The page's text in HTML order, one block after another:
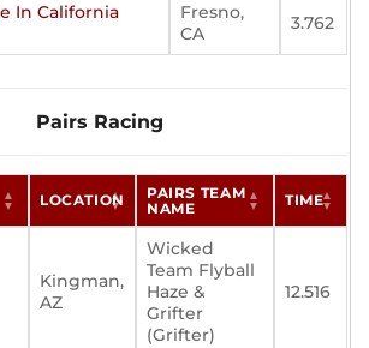
In California
Fresno,
CA
3.762
Pairs Racing
LOCATION
PAIRS TEAM
NAME
TIME
Kingman,
AZ
Wicked
Team Flyball
Haze &
Grifter
(Grifter)
12.516